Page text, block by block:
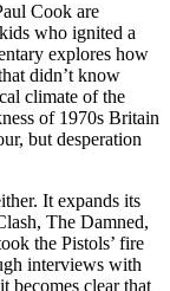
Cook are
who ignited a
explores how
didn’t know
climate of the
of 1970s Britain
but desperation
It expands its
The Damned,
the Pistols’ fire
interviews with
becomes clear that